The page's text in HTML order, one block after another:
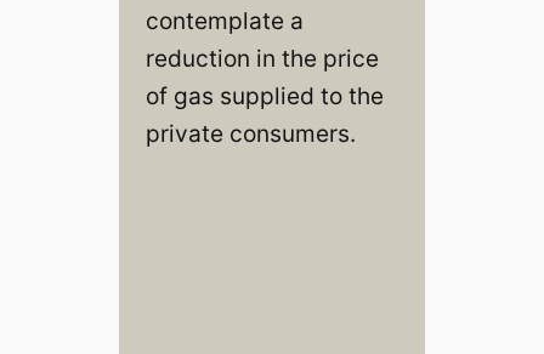
contemplate a
reduction in the price
of gas supplied to the
private consumers.